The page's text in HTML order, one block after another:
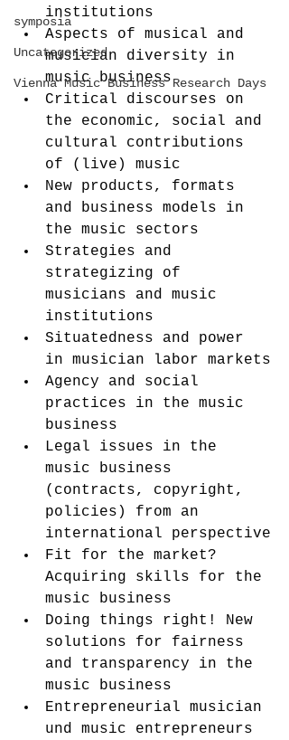
symposia
Uncategorized
Vienna Music Business Research Days
institutions
Aspects of musical and
musician diversity in
music business
Critical discourses on
the economic, social and
cultural contributions
of (live) music
New products, formats
and business models in
the music sectors
Strategies and
strategizing of
musicians and music
institutions
Situatedness and power
in musician labor markets
Agency and social
practices in the music
business
Legal issues in the
music business
(contracts, copyright,
policies) from an
international perspective
Fit for the market?
Acquiring skills for the
music business
Doing things right! New
solutions for fairness
and transparency in the
music business
Entrepreneurial musician
und music entrepreneurs